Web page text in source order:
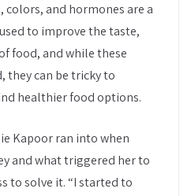
colors, and hormones are a
to improve the taste,
food, and while these
they can be tricky to
healthier food options.
Kapoor ran into when
and what triggered her to
to solve it. “I started to